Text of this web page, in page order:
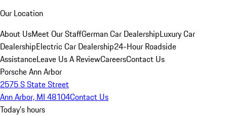
Our Location
About UsMeet Our StaffGerman Car DealershipLuxury Car
DealershipElectric Car Dealership24-Hour Roadside
AssistanceLeave Us A ReviewCareersContact Us
Porsche Ann Arbor
2575 S State Street
Ann Arbor, MI 48104Contact Us
Today's hours